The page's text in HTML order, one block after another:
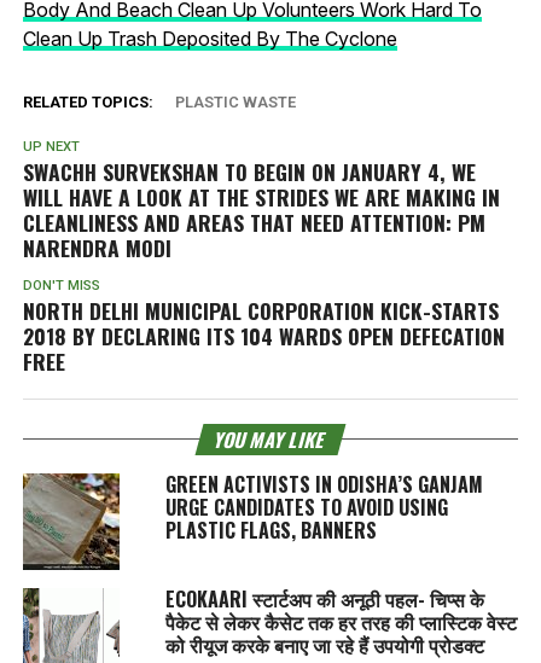
Body And Beach Clean Up Volunteers Work Hard To
Clean Up Trash Deposited By The Cyclone
RELATED TOPICS: PLASTIC WASTE
UP NEXT
SWACHH SURVEKSHAN TO BEGIN ON JANUARY 4, WE
WILL HAVE A LOOK AT THE STRIDES WE ARE MAKING IN
CLEANLINESS AND AREAS THAT NEED ATTENTION: PM
NARENDRA MODI
DON'T MISS
NORTH DELHI MUNICIPAL CORPORATION KICK-STARTS
2018 BY DECLARING ITS 104 WARDS OPEN DEFECATION
FREE
YOU MAY LIKE
GREEN ACTIVISTS IN ODISHA’S GANJAM
URGE CANDIDATES TO AVOID USING
PLASTIC FLAGS, BANNERS
ECOKAARI स्टार्टअप की अनूठी पहल- चिप्स के
पैकेट से लेकर कैसेट तक हर तरह की प्लास्टिक वेस्ट
को रीयूज करके बनाए जा रहे हैं उपयोगी प्रोडक्ट